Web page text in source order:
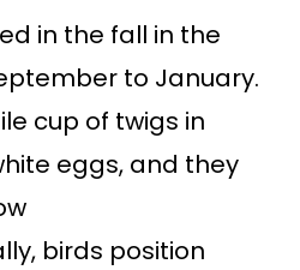
in the fall in the
to January.
cup of twigs in
eggs, and they
birds position